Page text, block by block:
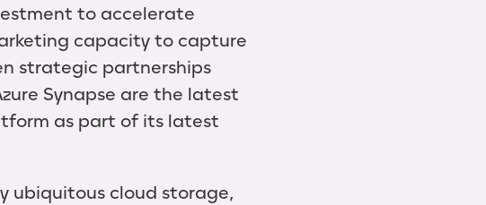
to accelerate
capacity to capture
strategic partnerships
Synapse are the latest
as part of its latest
ubiquitous cloud storage,